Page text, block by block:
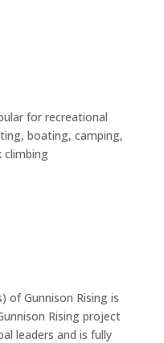
for recreational
boating, camping,
climbing
of Gunnison Rising is
Rising project
leaders and is fully